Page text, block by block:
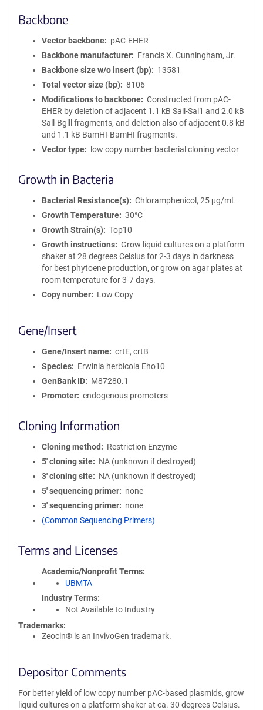
Backbone
Vector backbone
pAC-EHER
Backbone manufacturer
Francis X. Cunningham, Jr.
Backbone size w/o insert (bp)
13581
Total vector size (bp)
8106
Modifications to backbone
Constructed from pAC-
EHER by deletion of adjacent 1.1 kB Sall-Sal1 and 2.0 kB
Sall-Bglll fragments, and deletion also of adjacent 0.8 kB
and 1.1 kB BamHI-BamHI fragments.
Vector type
low copy number bacterial cloning vector
Growth in Bacteria
Bacterial Resistance(s)
Chloramphenicol, 25 μg/mL
Growth Temperature
30°C
Growth Strain(s)
Top10
Growth instructions
Grow liquid cultures on a platform
shaker at 28 degrees Celsius for 2-3 days in darkness
for best phytoene production, or grow on agar plates at
room temperature for 3-7 days.
Copy number
Low Copy
Gene/Insert
Gene/Insert name
crtE, crtB
Species
Erwinia herbicola Eho10
GenBank ID
M87280.1
Promoter
endogenous promoters
Cloning Information
Cloning method
Restriction Enzyme
5′ cloning site
NA (unknown if destroyed)
3′ cloning site
NA (unknown if destroyed)
5′ sequencing primer
none
3′ sequencing primer
none
(Common Sequencing Primers)
Terms and Licenses
Academic/Nonprofit Terms
UBMTA
Industry Terms
Not Available to Industry
Trademarks:
Zeocin® is an InvivoGen trademark.
Depositor Comments
For better yield of low copy number pAC-based plasmids, grow
liquid cultures on a platform shaker at ca. 30 degrees Celsius.